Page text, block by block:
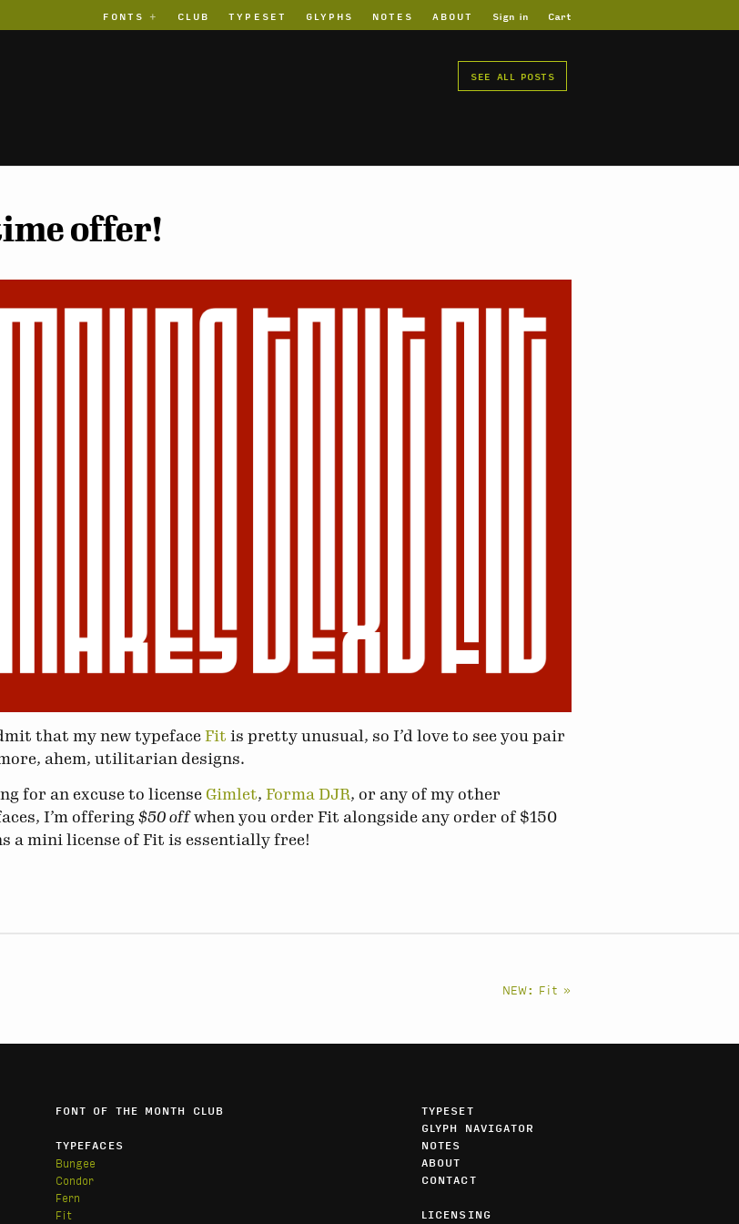
FONTS CLUB TYPESET GLYPHS NOTES ABOUT Sign in Cart
SEE ALL POSTS
offer!
that my new typeface Fit is pretty unusual, so I’d love to see you pair
ahem, utilitarian designs.
for an excuse to license Gimlet, Forma DJR, or any of my other
I’m offering $50 offwhen you order Fit alongside any order of $150
a mini license of Fit is essentially free!
NEW: Fit »
FONT OF THE MONTH CLUB
TYPEFACES
Bungee
Condor
Fern
Fit
TYPESET
GLYPH NAVIGATOR
NOTES
ABOUT
CONTACT
LICENSING